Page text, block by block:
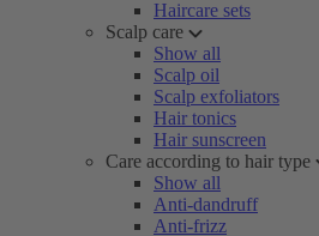
Haircare sets
Scalp care
Show all
Scalp oil
Scalp exfoliators
Hair tonics
Hair sunscreen
Care according to hair type
Show all
Anti-dandruff
Anti-frizz